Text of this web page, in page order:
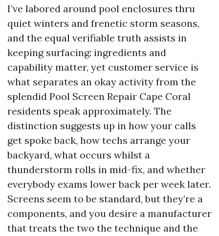
I’ve labored around pool enclosures thru
quiet winters and frenetic storm seasons,
and the equal verifiable truth assists in
keeping surfacing: ingredients and
capability matter, yet customer service is
what separates an okay activity from the
splendid Pool Screen Repair Cape Coral
residents speak approximately. The
distinction suggests up in how your calls
get spoke back, how techs arrange your
backyard, what occurs whilst a
thunderstorm rolls in mid-fix, and whether
everybody exams lower back per week later.
Screens seem to be standard, but they’re a
components, and you desire a manufacturer
that treats the two the technique and the